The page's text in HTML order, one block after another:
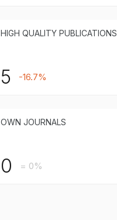
HIGH QUALITY PUBLICATIONS
5 -16.7%
OWN JOURNALS
0 = 0%